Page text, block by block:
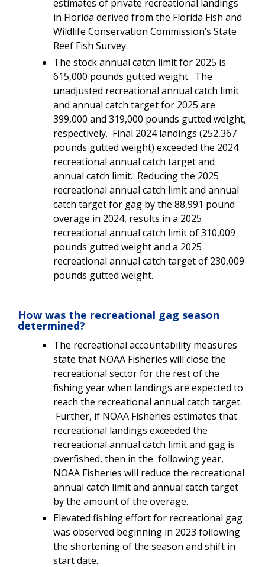
estimates of private recreational landings
in Florida derived from the Florida Fish and
Wildlife Conservation Commission’s State
Reef Fish Survey.
The stock annual catch limit for 2025 is
615,000 pounds gutted weight. The
unadjusted recreational annual catch limit
and annual catch target for 2025 are
399,000 and 319,000 pounds gutted weight,
respectively. Final 2024 landings (252,367
pounds gutted weight) exceeded the 2024
recreational annual catch target and
annual catch limit. Reducing the 2025
recreational annual catch limit and annual
catch target for gag by the 88,991 pound
overage in 2024, results in a 2025
recreational annual catch limit of 310,009
pounds gutted weight and a 2025
recreational annual catch target of 230,009
pounds gutted weight.
How was the recreational gag season
determined?
The recreational accountability measures
state that NOAA Fisheries will close the
recreational sector for the rest of the
fishing year when landings are expected to
reach the recreational annual catch target.
Further, if NOAA Fisheries estimates that
recreational landings exceeded the
recreational annual catch limit and gag is
overfished, then in the following year,
NOAA Fisheries will reduce the recreational
annual catch limit and annual catch target
by the amount of the overage.
Elevated fishing effort for recreational gag
was observed beginning in 2023 following
the shortening of the season and shift in
start date.